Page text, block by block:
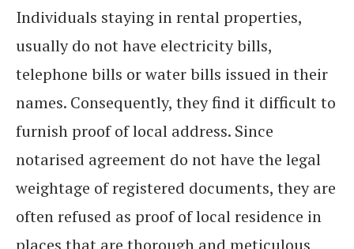
Individuals staying in rental properties,
usually do not have electricity bills,
telephone bills or water bills issued in their
names. Consequently, they find it difficult to
furnish proof of local address. Since
notarised agreement do not have the legal
weightage of registered documents, they are
often refused as proof of local residence in
places that are thorough and meticulous